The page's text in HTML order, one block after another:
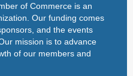
of Commerce is an
Our funding comes
and the events
mission is to advance
of our members and